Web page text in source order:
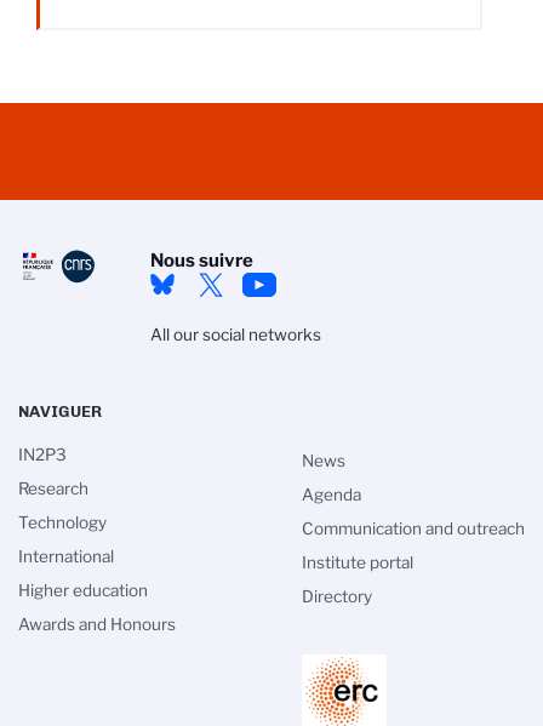
Nous suivre
All our social networks
NAVIGUER
IN2P3
Research
Technology
International
Higher education
Awards and Honours
News
Agenda
Communication and outreach
Institute portal
Directory